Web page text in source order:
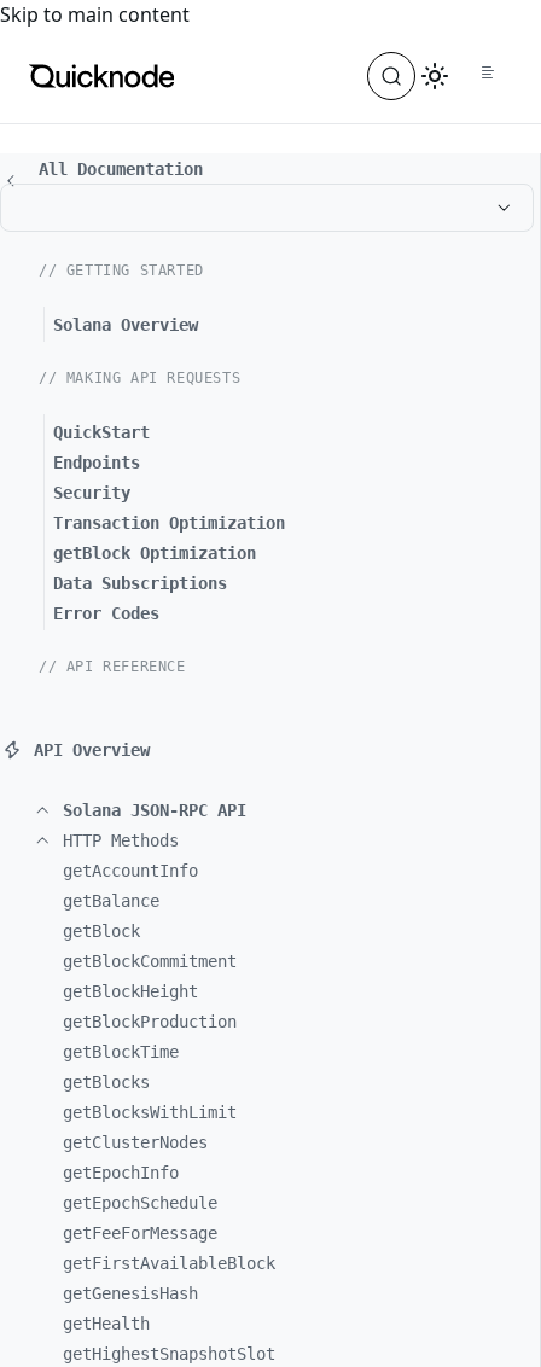
For the complete documentation index, see
Skip to main content
All Documentation
// GETTING STARTED
Solana Overview
// MAKING API REQUESTS
QuickStart
Endpoints
Security
Transaction Optimization
getBlock Optimization
Data Subscriptions
Error Codes
// API REFERENCE
API Overview
Solana JSON-RPC API
HTTP Methods
getAccountInfo
getBalance
getBlock
getBlockCommitment
getBlockHeight
getBlockProduction
getBlockTime
getBlocks
getBlocksWithLimit
getClusterNodes
getEpochInfo
getEpochSchedule
getFeeForMessage
getFirstAvailableBlock
getGenesisHash
getHealth
getHighestSnapshotSlot